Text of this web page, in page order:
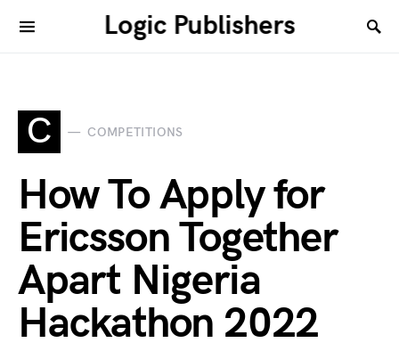
Logic Publishers
C COMPETITIONS
How To Apply for
Ericsson Together
Apart Nigeria
Hackathon 2022